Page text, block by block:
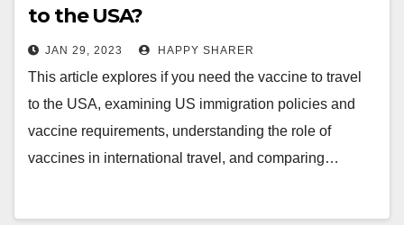
to the USA?
JAN 29, 2023 HAPPY SHARER
This article explores if you need the vaccine to travel
to the USA, examining US immigration policies and
vaccine requirements, understanding the role of
vaccines in international travel, and comparing…